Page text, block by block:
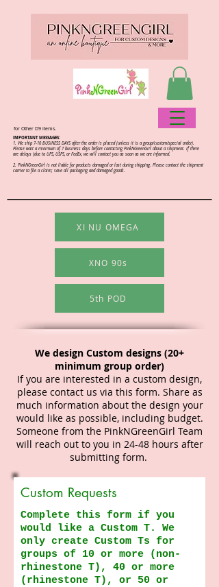
IMPORTANT MESSAGES:
1. We ship 7-10 BUSINESS DAYS after the order is placed (unless it is a group/custom/special order).
Please wait a minimum of 7 business days before contacting PinkNGreenGirl about a shipment. If there
are delays (due to UPS, USPS, or FedEx, we will contact you as soon as we are informed.
2. PinkNGreenGirl is not liable for products damaged or lost during shipping. Please contact the shipment
carrier to file a claim; save all packaging and damaged goods.
for Other D9 items.
XI NU OMEGA
XNO 90s
5th POD
We design Custom designs (20+
minimum group order)
If you are interested in a custom design,
please contact us via this form. Share as
much information about the design your
would like as possible, including budget.
Someone from the PinkNGreenGirl Team
will reach out to you in 24-48 hours after
submitting form.
Custom Requests
Complete this form if you
would like a Custom T. We
only create Custom Ts for
groups of 10 or more (non-
rhinestone T), 40 or more
(rhinestone T), or 50 or